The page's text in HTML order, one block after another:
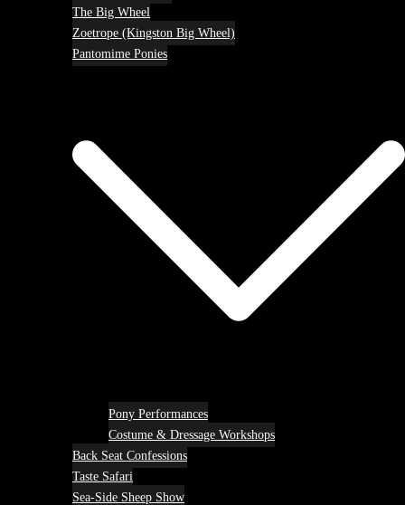
The Big Wheel
Zoetrope (Kingston Big Wheel)
Pantomime Ponies
Pony Performances
Costume & Dressage Workshops
Back Seat Confessions
Taste Safari
Sea-Side Sheep Show